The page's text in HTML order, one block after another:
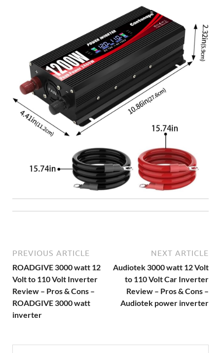
PREVIOUS ARTICLE
ROADGIVE 3000 watt 12
Volt to 110 Volt Inverter
Review – Pros & Cons –
ROADGIVE 3000 watt
inverter
NEXT ARTICLE
Audiotek 3000 watt 12 Volt
to 110 Volt Car Inverter
Review – Pros & Cons –
Audiotek power inverter